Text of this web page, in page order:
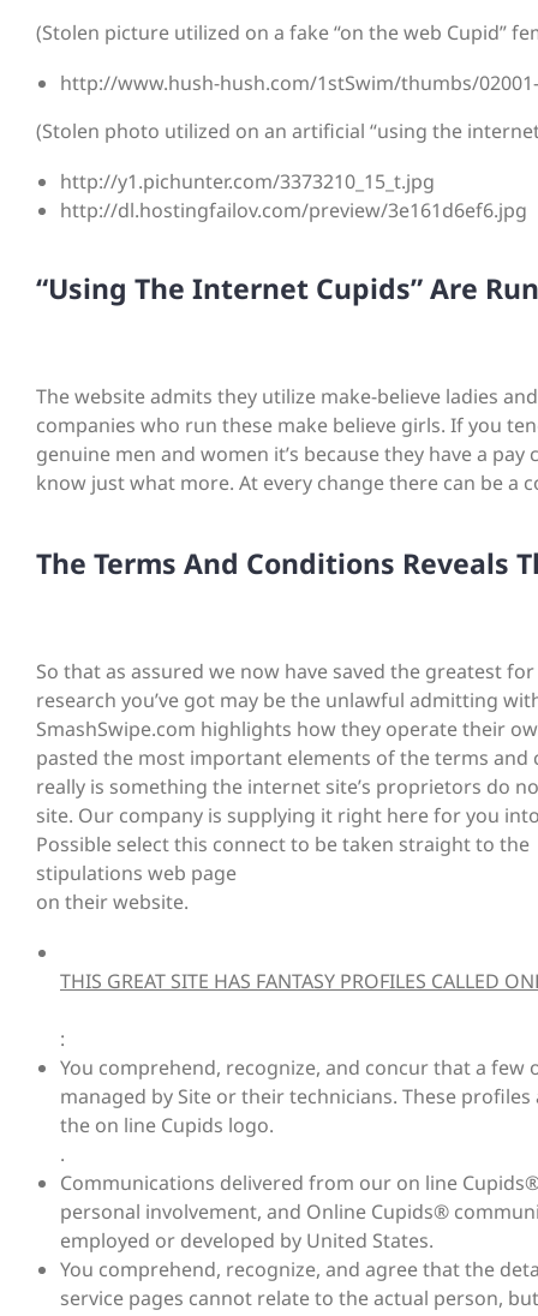
(Stolen picture utilized on a fake “on the web Cupid”
http://www.hush-hush.com/1stSwim/thumbs/
(Stolen photo utilized on an artificial “using the
http://y1.pichunter.com/3373210_15_t.jpg
http://dl.hostingfailov.com/preview/3e161d6ef6.jpg
“Using The Internet Cupids” Are
The website admits they utilize make-believe ladies
companies who run these make believe girls. If you
genuine men and women it’s because they have a
know just what more. At every change there can be
The Terms And Conditions Reveals
So that as assured we now have saved the greatest
research you’ve got may be the unlawful admitting
SmashSwipe.com highlights how they operate their
pasted the most important elements of the terms
really is something the internet site’s proprietors do
site. Our company is supplying it right here for you
Possible select this connect to be taken straight to the
stipulations web page
on their website.
THIS GREAT SITE HAS FANTASY PROFILES CALLED
:
You comprehend, recognize, and concur that a
managed by Site or their technicians. These
the on line Cupids logo.
.
Communications delivered from our on line
personal involvement, and Online Cupids®
employed or developed by United States.
You comprehend, recognize, and agree that the
service pages cannot relate to the actual person,